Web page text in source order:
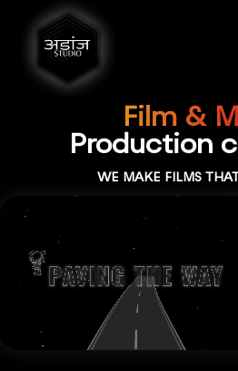
Film &
Production
WE MAKE FILMS